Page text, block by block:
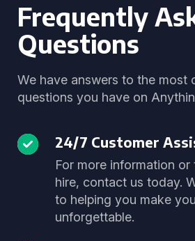
Frequently
Questions
We have answers to the most
questions you have on
24/7 Customer
For more information
hire, contact us today.
to helping you make
unforgettable.